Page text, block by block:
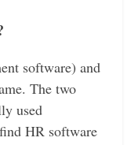
software) and
The two
used
HR software